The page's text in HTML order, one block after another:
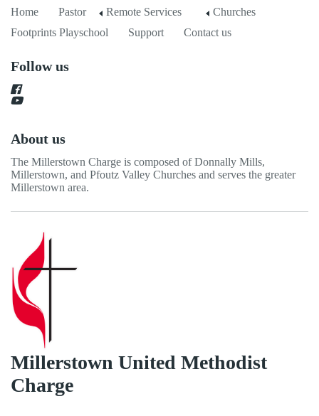
Home Pastor Remote Services
Churches
Footprints Playschool
Support Contact us
Follow us
About us
The Millerstown Charge is composed of Donnally Mills,
Millerstown, and Pfoutz Valley Churches and serves the greater
Millerstown area.
Millerstown United Methodist
Charge